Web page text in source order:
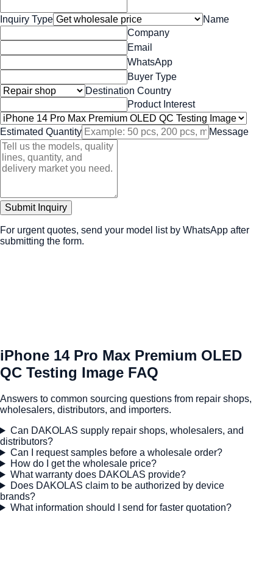
Inquiry Type
Name
Company
Email
WhatsApp
Buyer Type
Destination Country
Product Interest
Estimated Quantity Message
Submit Inquiry
For urgent quotes, send your model list by WhatsApp after
submitting the form.
iPhone 14 Pro Max Premium OLED
QC Testing Image FAQ
Answers to common sourcing questions from repair shops,
wholesalers, distributors, and importers.
Can DAKOLAS supply repair shops, wholesalers, and
distributors?
Can I request samples before a wholesale order?
How do I get the wholesale price?
What warranty does DAKOLAS provide?
Does DAKOLAS claim to be authorized by device
brands?
What information should I send for faster quotation?